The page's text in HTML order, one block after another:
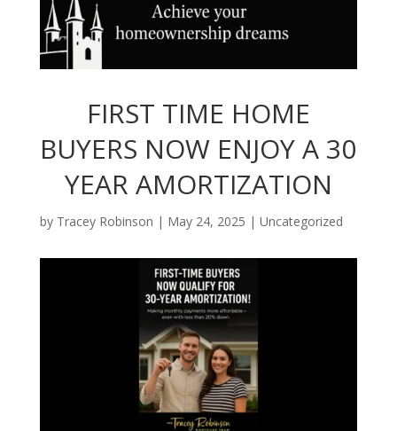
FIRST TIME HOME
BUYERS NOW ENJOY A 30
YEAR AMORTIZATION
by Tracey Robinson | May 24, 2025 | Uncategorized